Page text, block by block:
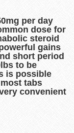
per day
dose for
steroid
gains
short period
to be
is possible
tabs
convenient